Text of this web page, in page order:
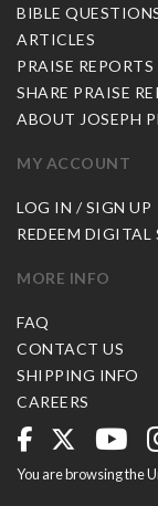
BIBLE
ARTICLES
PRAISE REPORTS
SHARE PRAISE
ABOUT JOSEPH
MY ACCOUNT
LOG IN / SIGN UP
REDEEM DIGITAL
MORE INFO
FAQ
CONTACT US
SHIPPING INFO
CAREERS
You are browsing the